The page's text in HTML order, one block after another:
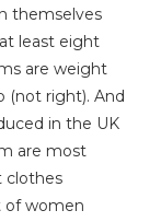
themselves
least eight
are weight
(not right). And
in the UK
are most
clothes
of women